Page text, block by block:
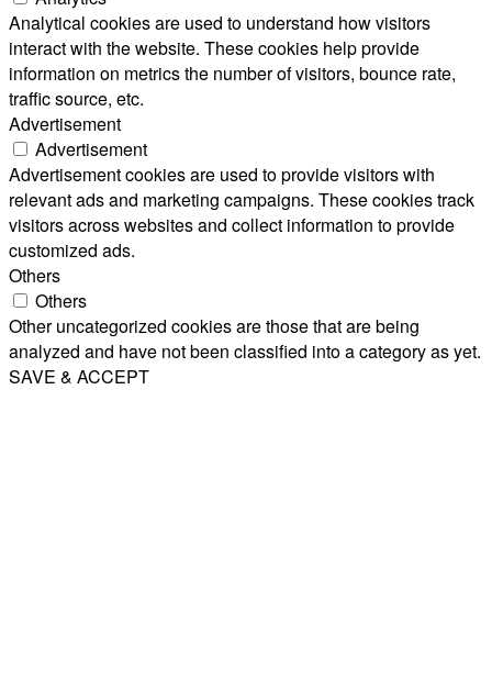
Analytical cookies are used to understand how visitors
interact with the website. These cookies help provide
information on metrics the number of visitors, bounce rate,
traffic source, etc.
Advertisement
Advertisement
Advertisement cookies are used to provide visitors with
relevant ads and marketing campaigns. These cookies track
visitors across websites and collect information to provide
customized ads.
Others
Others
Other uncategorized cookies are those that are being
analyzed and have not been classified into a category as yet.
SAVE & ACCEPT